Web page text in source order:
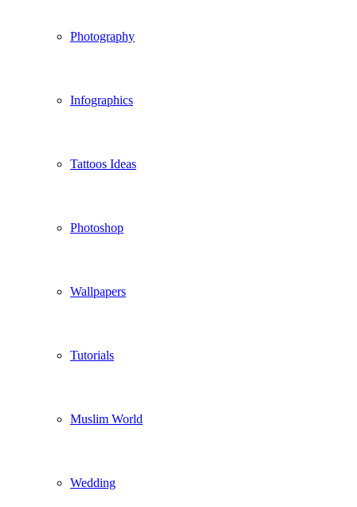
Photography
Infographics
Tattoos Ideas
Photoshop
Wallpapers
Tutorials
Muslim World
Wedding